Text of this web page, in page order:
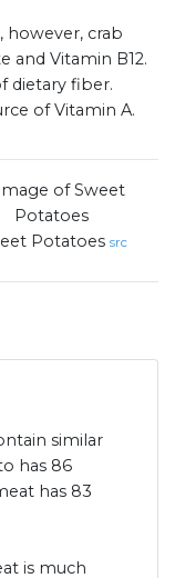
crab
and Vitamin B12.
dietary fiber.
of Vitamin A.
Potatoes src
similar
has 86
has 83
is much